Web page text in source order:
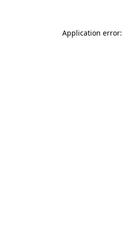
Application